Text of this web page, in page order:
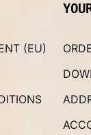
(EU)